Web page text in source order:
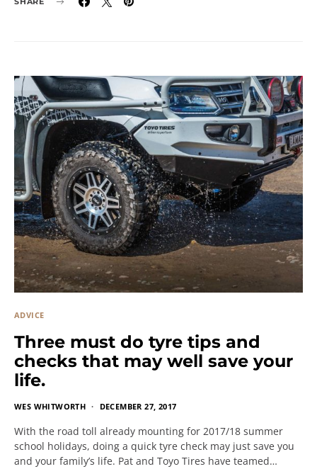
ADVICE
Three must do tyre tips and
checks that may well save your
life.
WES WHITWORTH DECEMBER 27, 2017
With the road toll already mounting for 2017/18 summer
school holidays, doing a quick tyre check may just save you
and your family’s life. Pat and Toyo Tires have teamed…